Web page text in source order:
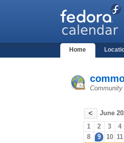
Home
< June
1 2 3 4
8
9 10 11